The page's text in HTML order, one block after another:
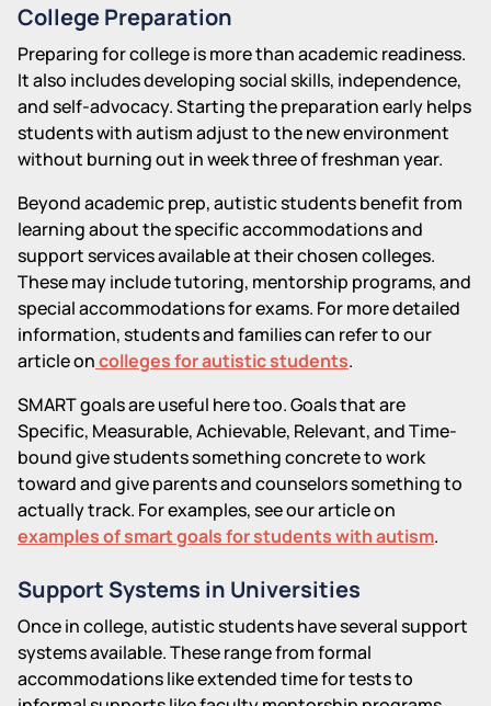
College Preparation
Preparing for college is more than academic readiness.
It also includes developing social skills, independence,
and self-advocacy. Starting the preparation early helps
students with autism adjust to the new environment
without burning out in week three of freshman year.
Beyond academic prep, autistic students benefit from
learning about the specific accommodations and
support services available at their chosen colleges.
These may include tutoring, mentorship programs, and
special accommodations for exams. For more detailed
information, students and families can refer to our
article oncolleges for autistic students.
SMART goals are useful here too. Goals that are
Specific, Measurable, Achievable, Relevant, and Time-
bound give students something concrete to work
toward and give parents and counselors something to
actually track. For examples, see our article on
examples of smart goals for students with autism.
Support Systems in Universities
Once in college, autistic students have several support
systems available. These range from formal
accommodations like extended time for tests to